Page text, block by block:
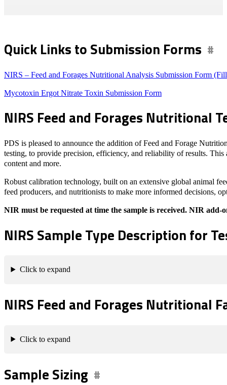
Quick Links to Submission Forms
NIRS – Feed and Forages Nutritional Analysis Submission Form
Mycotoxin Ergot Nitrate Toxin Submission Form
NIRS Feed and Forages Nutritional
PDS is pleased to announce the addition of Feed and Forage
testing, to provide precision, efficiency, and reliability of results.
content and more.
Robust calibration technology, built on an extensive global animal
feed producers, and nutritionists to make more informed decisions,
NIR must be requested at time the sample is received. NIR
NIRS Sample Type Description for
Click to expand
NIRS Feed and Forages Nutritional
Click to expand
Sample Sizing